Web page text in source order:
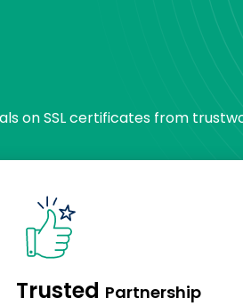
on SSL certificates from
Trusted Partnership